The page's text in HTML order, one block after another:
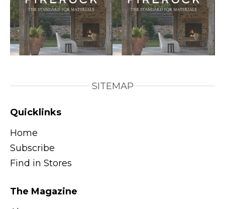
SITEMAP
Quicklinks
Home
Subscribe
Find in Stores
The Magazine